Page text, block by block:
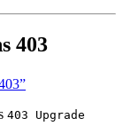
403
403 Upgrade